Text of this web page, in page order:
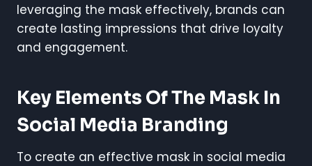
leveraging the mask effectively, brands can
create lasting impressions that drive loyalty
and engagement.
Key Elements Of The Mask In
Social Media Branding
To create an effective mask in social media